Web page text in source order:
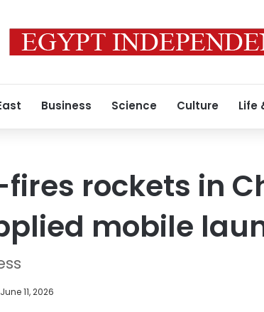
Business Science Culture Life
rockets in
mobile
June 11, 2026